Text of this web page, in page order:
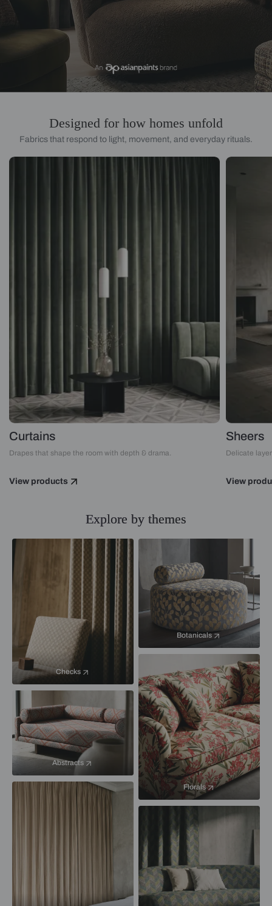
Designed for how homes unfold
Fabrics that respond to light, movement, and everyday rituals.
Curtains
Drapes that shape the room with depth & drama.
View products
Sheers
Delicate
View
Explore by themes
Checks
Botanicals
Florals
Abstracts